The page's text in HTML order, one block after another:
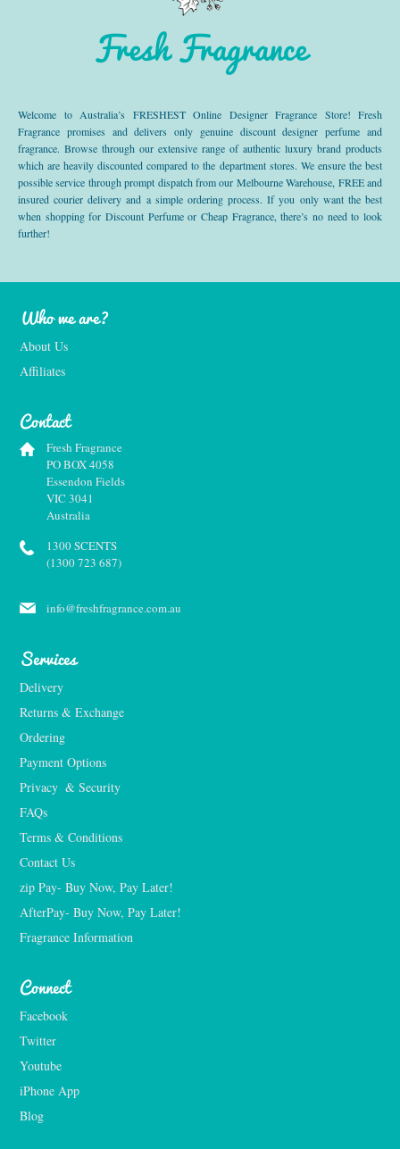
Fresh Fragrance
Welcome to Australia’s FRESHEST Online Designer Fragrance Store! Fresh
Fragrance promises and delivers only genuine discount designer perfume and
fragrance. Browse through our extensive range of authentic luxury brand products
which are heavily discounted compared to the department stores. We ensure the best
possible service through prompt dispatch from our Melbourne Warehouse, FREE and
insured courier delivery and a simple ordering process. If you only want the best
when shopping for Discount Perfume or Cheap Fragrance, there’s no need to look
further!
Who we are?
About Us
Affiliates
Contact
Fresh Fragrance
PO BOX 4058
Essendon Fields
VIC 3041
Australia
1300 SCENTS
(1300 723 687)
info@freshfragrance.com.au
Services
Delivery
Returns & Exchange
Ordering
Payment Options
Privacy  & Security
FAQs
Terms & Conditions
Contact Us
zip Pay- Buy Now, Pay Later!
AfterPay- Buy Now, Pay Later!
Fragrance Information
Connect
Facebook
Twitter
Youtube
iPhone App
Blog